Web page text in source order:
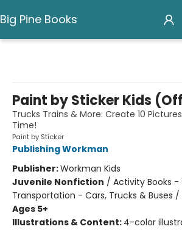
Big Pine Books
Paint by Sticker Kids
Trucks Trains & More: Create 10
Time!
Paint by Sticker
Publishing Workman
Publisher:Workman Kids
Juvenile Nonfiction / Activity Books -
Transportation - Cars, Trucks & Buses /
Ages 5+
Illustrations & Content: 4-color